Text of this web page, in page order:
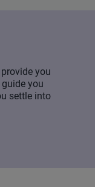
you
you
settle into